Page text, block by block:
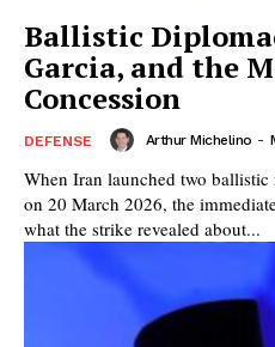
Ballistic
Garcia, and the
Concession
DEFENSE Arthur Michelino -
When Iran launched two
on 20 March 2026, the
what the strike revealed about...